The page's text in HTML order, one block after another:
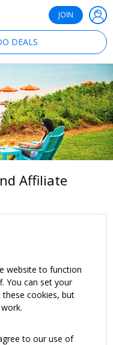
JOIN
DEALS
Affiliate
website to function
You can set your
cookies, but
to our use of